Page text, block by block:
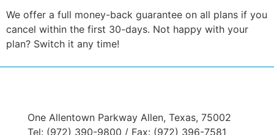
We offer a full money-back guarantee on all plans if you
cancel within the first 30-days. Not happy with your
plan? Switch it any time!
One Allentown Parkway Allen, Texas, 75002
Tel: (972) 390-9800 / Fax: (972) 396-7581